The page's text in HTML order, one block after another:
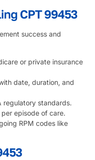
CPT 99453
success and
or private insurance
date, duration, and
regulatory standards.
episode of care.
RPM codes like